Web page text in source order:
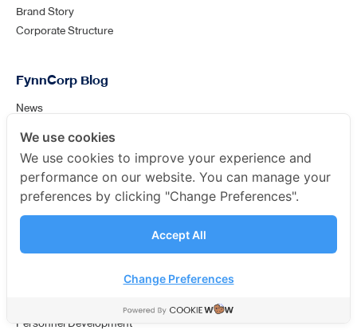
ช่องทางติดต่อเพิ่มเติม
Brand Story
Corporate Structure
FynnCorp Blog
News
Analysis
Success Case
Our Clients
FynnCorp Careers
Human resources policy
Personnel Development
We use cookies
We use cookies to improve your experience and
performance on our website. You can manage your
preferences by clicking "Change Preferences".
Accept All
Change Preferences